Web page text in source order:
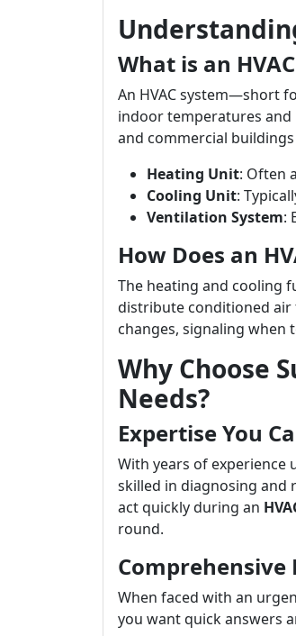
What is an
An HVAC system—short
indoor temperatures and
and commercial
Heating Unit: Often
Cooling Unit:
Ventilation System:
How Does an
The heating and cooling
distribute conditioned
changes, signaling when
Why Choose
Needs?
Expertise You
With years of experience
skilled in diagnosing and
act quickly during an
round.
Comprehensive
When faced with an
you want quick answers